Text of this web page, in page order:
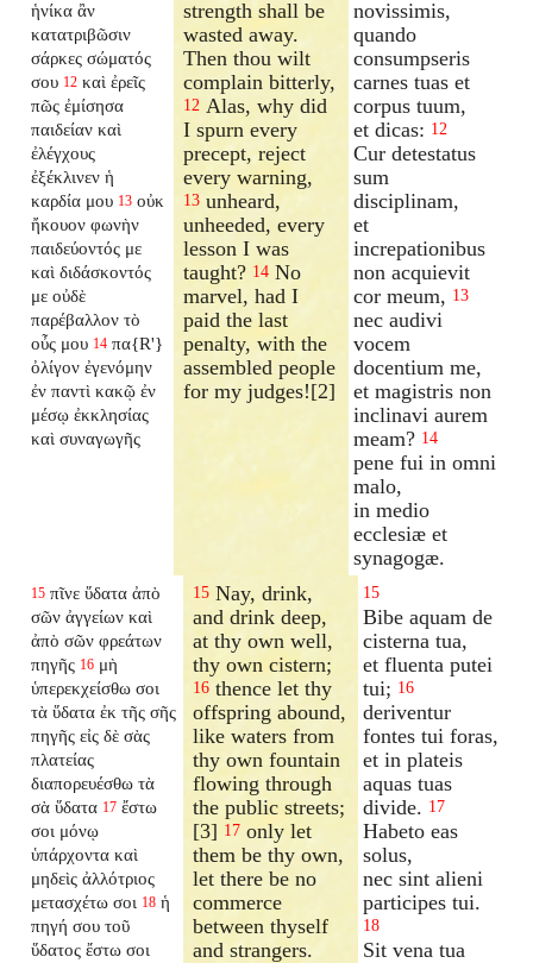
ἡνίκα ἂν
κατατριβῶσιν
σάρκες σώματός
σου 12 καὶ ἐρεῖς
πῶς ἐμίσησα
παιδείαν καὶ
ἐλέγχους
ἐξέκλινεν ἡ
καρδία μου 13 οὐκ
ἤκουον φωνὴν
παιδεύοντός με
καὶ διδάσκοντός
με οὐδὲ
παρέβαλλον τὸ
οὖς μου 14 πα{R'}
ὀλίγον ἐγενόμην
ἐν παντὶ κακῷ ἐν
μέσῳ ἐκκλησίας
καὶ συναγωγῆς
strength shall be
wasted away.
Then thou wilt
complain bitterly,
12 Alas, why did
I spurn every
precept, reject
every warning,
13 unheard,
unheeded, every
lesson I was
taught? 14 No
marvel, had I
paid the last
penalty, with the
assembled people
for my judges![2]
novissimis,
quando
consumpseris
carnes tuas et
corpus tuum,
et dicas: 12
Cur detestatus
sum
disciplinam,
et
increpationibus
non acquievit
cor meum, 13
nec audivi
vocem
docentium me,
et magistris non
inclinavi aurem
meam? 14
pene fui in omni
malo,
in medio
ecclesiæ et
synagogæ.
15 πῖνε ὕδατα ἀπὸ
σῶν ἀγγείων καὶ
ἀπὸ σῶν φρεάτων
πηγῆς 16 μὴ
ὑπερεκχείσθω σοι
τὰ ὕδατα ἐκ τῆς σῆς
πηγῆς εἰς δὲ σὰς
πλατείας
διαπορευέσθω τὰ
σὰ ὕδατα 17 ἔστω
σοι μόνῳ
ὑπάρχοντα καὶ
μηδεὶς ἀλλότριος
μετασχέτω σοι 18 ἡ
πηγή σου τοῦ
ὕδατος ἔστω σοι
15 Nay, drink,
and drink deep,
at thy own well,
thy own cistern;
16 thence let thy
offspring abound,
like waters from
thy own fountain
flowing through
the public streets;
[3] 17 only let
them be thy own,
let there be no
commerce
between thyself
and strangers.
15
Bibe aquam de
cisterna tua,
et fluenta putei
tui; 16
deriventur
fontes tui foras,
et in plateis
aquas tuas
divide. 17
Habeto eas
solus,
nec sint alieni
participes tui.
18
Sit vena tua